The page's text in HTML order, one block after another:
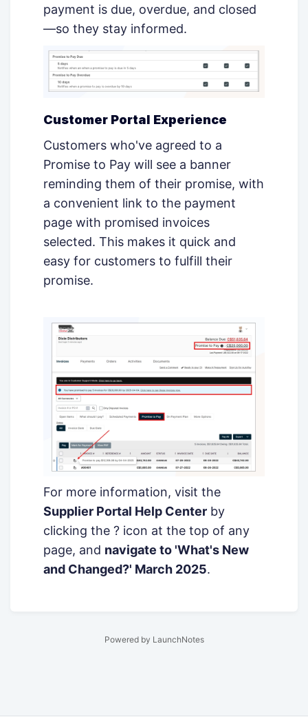
payment is due, overdue, and closed
—so they stay informed.
Customer Portal Experience
Customers who've agreed to a
Promise to Pay will see a banner
reminding them of their promise, with
a convenient link to the payment
page with promised invoices
selected. This makes it quick and
easy for customers to fulfill their
promise.
For more information, visit the
Supplier Portal Help Center by
clicking the ? icon at the top of any
page, and navigate to 'What's New
and Changed?' March 2025.
Powered by LaunchNotes